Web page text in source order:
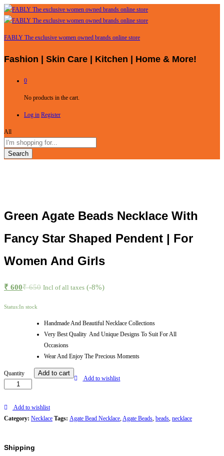
FABLY The exclusive women owned brands online store
Fashion | Skin Care | Kitchen | Home & More!
0
No products in the cart.
Log in Register
All
Search
Green Agate Beads Necklace With
Fancy Star Shaped Pendent | For
Women And Girls
₹ 600₹650 Incl of all taxes (-8%)
Status:In stock
Handmade And Beautiful Necklace Collections
Very Best Quality And Unique Designs To Suit For All
Occasions
Wear And Enjoy The Precious Moments
Green
Agate
Necklace
With
Shaped
Quantity Add to cart
Add to wishlist
Add to wishlist
Category: Necklace Tags: Agate Bead Necklace,Agate Beads, beads, necklace
Shipping